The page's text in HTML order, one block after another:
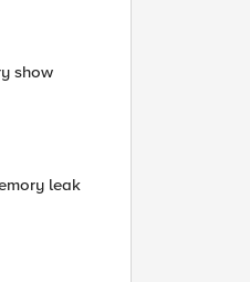
show
leak